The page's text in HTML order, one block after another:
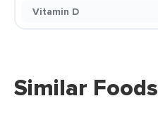
Vitamin D
Similar Foods